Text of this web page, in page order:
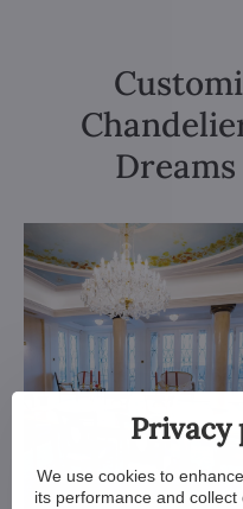
Privacy
We use cookies to
its performance and